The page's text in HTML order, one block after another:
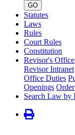
GO
Statutes
Laws
Rules
Court Rules
Constitution
Revisor's Office
Revisor Intranet
Office Duties
Openings
Search Law by